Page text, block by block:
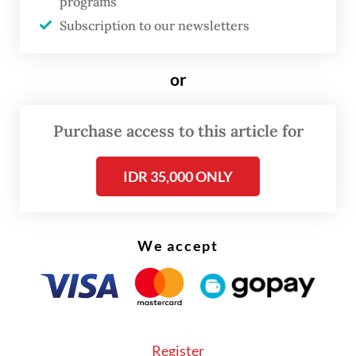
Padan; Bukittinggi and Padang Panjang in
the Riau Islands; Bandar Lampung in
West Kalimantan; Balikpapan, Bontang and
Nusa Tenggara; and Manokwari and Sorong
in West Papua.
The emergency restrictions will be in force
in these cities and regencies from July 12 to
Subscription to our newsletters
or
Purchase access to this article for
IDR 35,000 ONLY
We accept
Register